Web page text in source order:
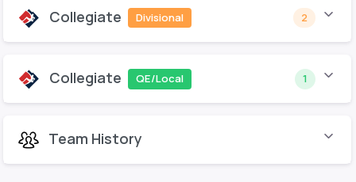
Collegiate Divisional 2
Collegiate QE/Local 1
Team History